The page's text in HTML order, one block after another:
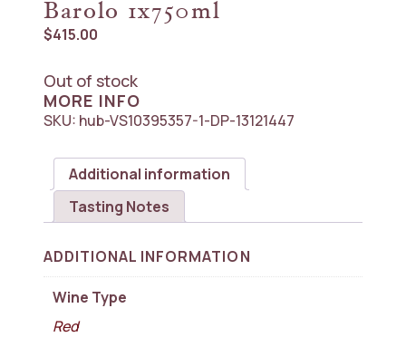
Barolo 1x750ml
$415.00
Out of stock
MORE INFO
SKU: hub-VS10395357-1-DP-13121447
Additional information
Tasting Notes
ADDITIONAL INFORMATION
Wine Type
Red